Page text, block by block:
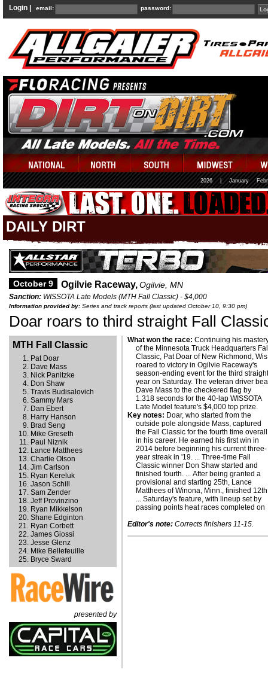
Login | email: password:
2026 January
DAILY DIRT
October 9 Ogilvie Raceway,Ogilvie, MN
Sanction: WISSOTA Late Models (MTH Fall Classic) - $4,000
Information provided by: Series and track reports (last updated October 10, 9:30 pm)
Doar roars to third straight Fall
MTH Fall Classic
Pat Doar
Dave Mass
Nick Panitzke
Don Shaw
Travis Budisalovich
Sammy Mars
Dan Ebert
Harry Hanson
Brad Seng
Mike Greseth
Paul Niznik
Lance Matthees
Charlie Olson
Jim Carlson
Ryan Kereluk
Jason Schill
Sam Zender
Jeff Provinzino
Ryan Mikkelson
Shane Edginton
Ryan Corbett
James Giossi
Jesse Glenz
Mike Bellefeuille
Bryce Sward
presented by
What won the race: Continuing his
of the Minnesota Truck Headquarters
Classic, Pat Doar of New Richmond,
roared to victory in Ogilvie Raceway's
season-ending event for the third
year on Saturday. The veteran driver
Dave Mass to the checkered flag by
1.318 seconds for the 40-lap WISSOTA
Late Model feature's $4,000 top prize.
Key notes: Doar, who started from the
outside pole alongside Mass, captured
the Fall Classic for the fourth time overall
in his career. He earned his first win in
2014 before beginning his current three-
year streak in '19. ... Three-time Fall
Classic winner Don Shaw started and
finished fourth. ... After being granted a
provisional and starting 25th, Lance
Matthees of Winona, Minn., finished
... Saturday's feature, with lineup set by
passing points heat races completed on
Editor's note: Corrects finishers 11-15.